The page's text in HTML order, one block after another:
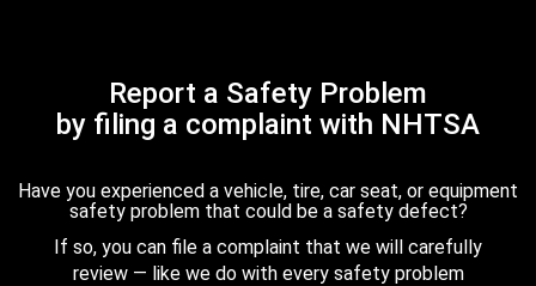
Report a Safety Problem
by filing a complaint with NHTSA
Have you experienced a vehicle, tire, car seat, or equipment
safety problem that could be a safety defect?
If so, you can file a complaint that we will carefully
review — like we do with every safety problem